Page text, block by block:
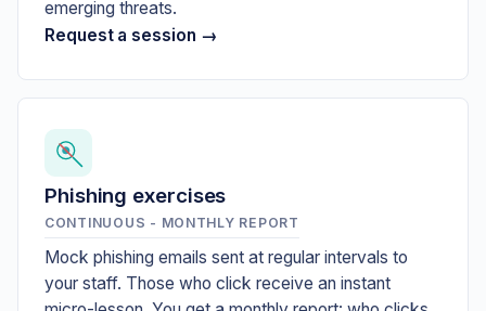
emerging threats.
Request a session →
Phishing exercises
CONTINUOUS - MONTHLY REPORT
Mock phishing emails sent at regular intervals to
your staff. Those who click receive an instant